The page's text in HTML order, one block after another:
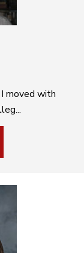
moved with